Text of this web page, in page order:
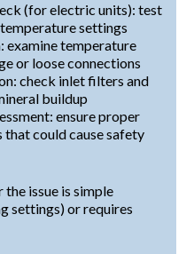
(for electric units): test
settings
examine temperature
or loose connections
check inlet filters and
buildup
ensure proper
could cause safety
issue is simple
settings) or requires